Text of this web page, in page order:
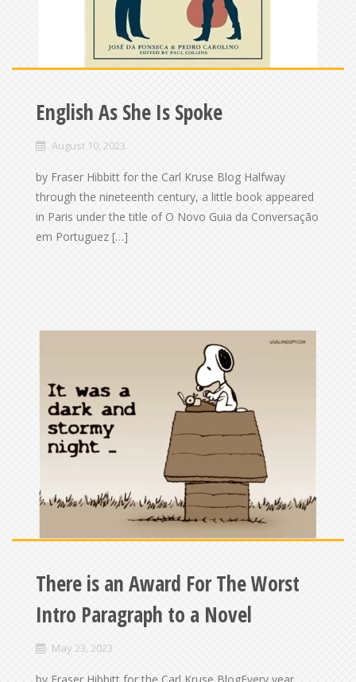
English As She Is Spoke
August 10, 2023
by Fraser Hibbitt for the Carl Kruse Blog Halfway
through the nineteenth century, a little book appeared
in Paris under the title of O Novo Guia da Conversação
em Portuguez […]
There is an Award For The Worst
Intro Paragraph to a Novel
May 23, 2023